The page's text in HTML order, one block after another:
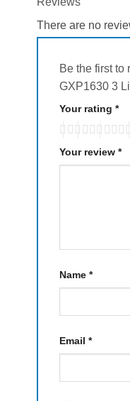
There are no
Be the first to
GXP1630 3
Your rating *
Your review *
Name *
Email *